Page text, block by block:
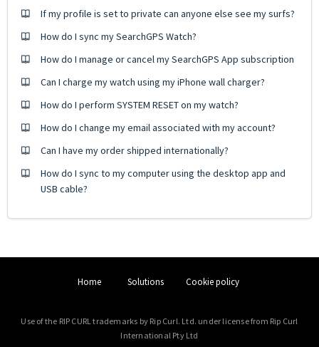
If my profile is set to private can anyone else see my surfs?
How do I sync my SearchGPS Watch?
How do I manage or cancel my SearchGPS App subscription
Can I charge my watch using my iPhone wall charger?
How do I perform SYSTEM RESET on my watch?
How do I change my email associated with my account?
Can I have my order shipped internationally?
How do I sync to my computer using the desktop app and
USB cable?
Home Solutions Cookie policy
Use of the RIP CURL trademarks by Rip Curl. Ltd. under license from Rip Curl
International Pty Ltd